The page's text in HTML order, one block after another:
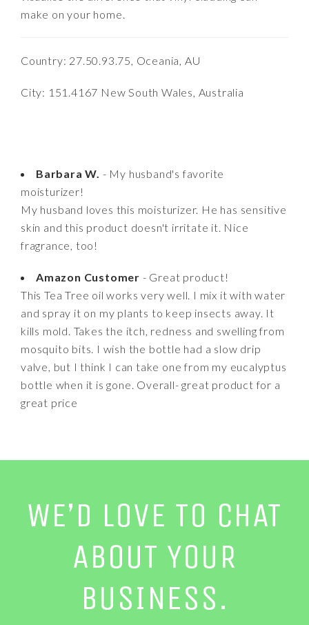
make on your home.
Country: 27.50.93.75, Oceania, AU
City: 151.4167 New South Wales, Australia
Barbara W. - My husband's favorite
moisturizer!
My husband loves this moisturizer. He has sensitive
skin and this product doesn't irritate it. Nice
fragrance, too!
Amazon Customer - Great product!
This Tea Tree oil works very well. I mix it with water
and spray it on my plants to keep insects away. It
kills mold. Takes the itch, redness and swelling from
mosquito bits. I wish the bottle had a slow drip
valve, but I think I can take one from my eucalyptus
bottle when it is gone. Overall- great product for a
great price
WE’D LOVE TO CHAT
ABOUT YOUR
BUSINESS.